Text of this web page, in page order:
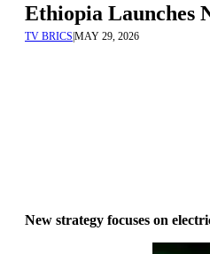
Ethiopia Launches
TV BRICS|MAY 29, 2026
New strategy focuses on